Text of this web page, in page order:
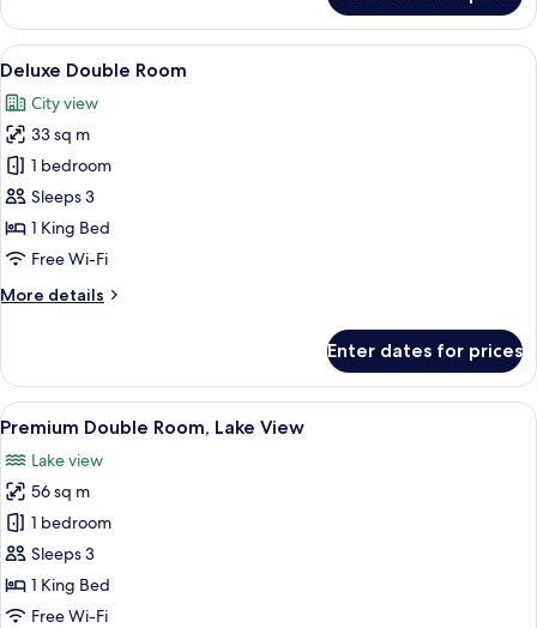
Double
Room,
Ocean
View
all
photos
for
Deluxe
Double
Room
A hotel room with a large bed, a
16
Deluxe Double Room
City view
33 sq m
1 bedroom
Sleeps 3
1 King Bed
Free Wi-Fi
More details
More
Double
Room
Enter dates for prices
View
all
photos
for
Premium
Double
Room,
Lake
A modern hotel room with a large
13
Premium Double Room, Lake View
Lake view
56 sq m
1 bedroom
Sleeps 3
1 King Bed
Free Wi-Fi